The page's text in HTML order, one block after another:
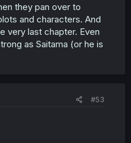
they pan over to
and characters. And
very last chapter. Even
as Saitama (or he is
#53